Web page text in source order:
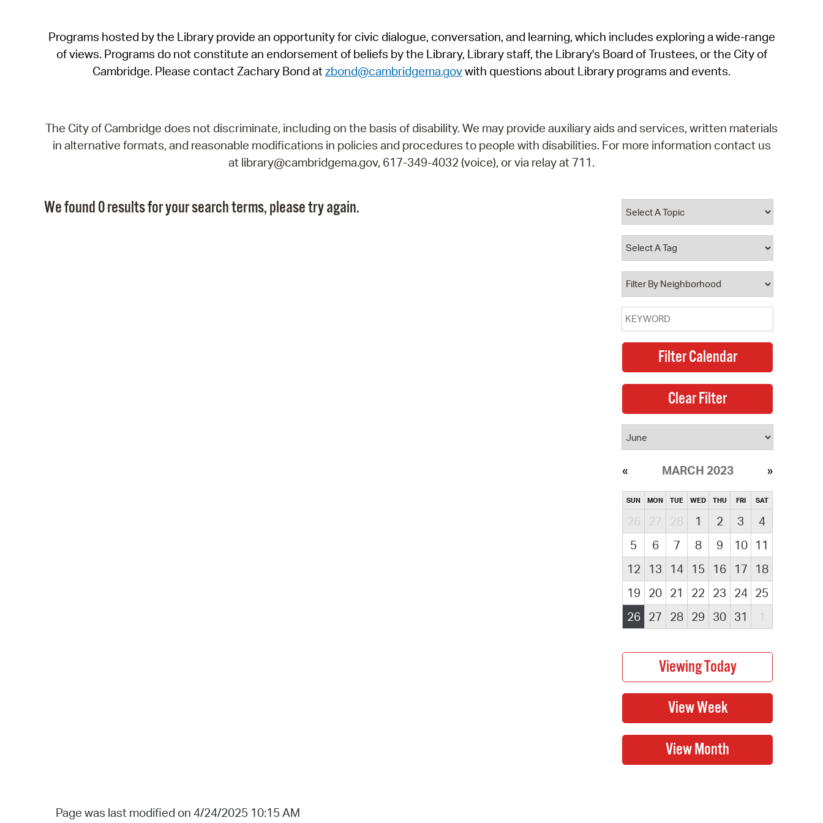
SeeClickFix
View News
Programs hosted by the Library provide an opportunity for civic dialogue, conversation, and learning, which includes exploring a wide-range
of views. Programs do not constitute an endorsement of beliefs by the Library, Library staff, the Library's Board of Trustees, or the City of
Cambridge. Please contact Zachary Bond atzbond@cambridgema.govwith questions about Library programs and events.
The City of Cambridge does not discriminate, including on the basis of disability. We may provide auxiliary aids and services, written materials
in alternative formats, and reasonable modifications in policies and procedures to people with disabilities. For more information contact us
at library@cambridgema.gov, 617-349-4032 (voice), or via relay at 711.
We found 0 results for your search terms, please try again.
MARCH 2023
SUN MON TUE WED THU FRI SAT
26 27 28 1 2 3
4
5
6 7 8 9 10
11
12
13 14 15 16 17
18
19
20 21 22 23 24 25
26
27 28 29 30 31 1
Page was last modified on 4/24/2025 10:15 AM